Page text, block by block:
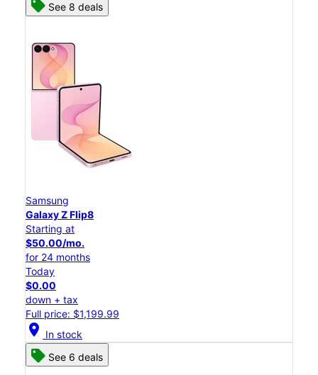
See 8 deals
Samsung
Galaxy Z Flip8
Starting at
$50.00/mo.
for 24 months
Today
$0.00
down + tax
Full price: $1,199.99
location_on In stock
See 6 deals